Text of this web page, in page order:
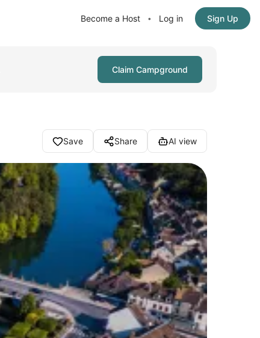
Become a Host • Log in Sign Up
Claim Campground
Save Share AI view